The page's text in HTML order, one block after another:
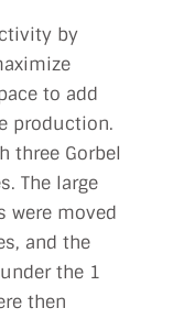
by
to add
production.
three Gorbel
The large
were moved
and the
the 1
then